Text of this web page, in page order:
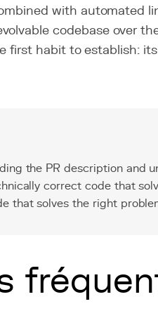
with automated
codebase over
first habit to establish:
the PR description and
correct code that
that solves the right